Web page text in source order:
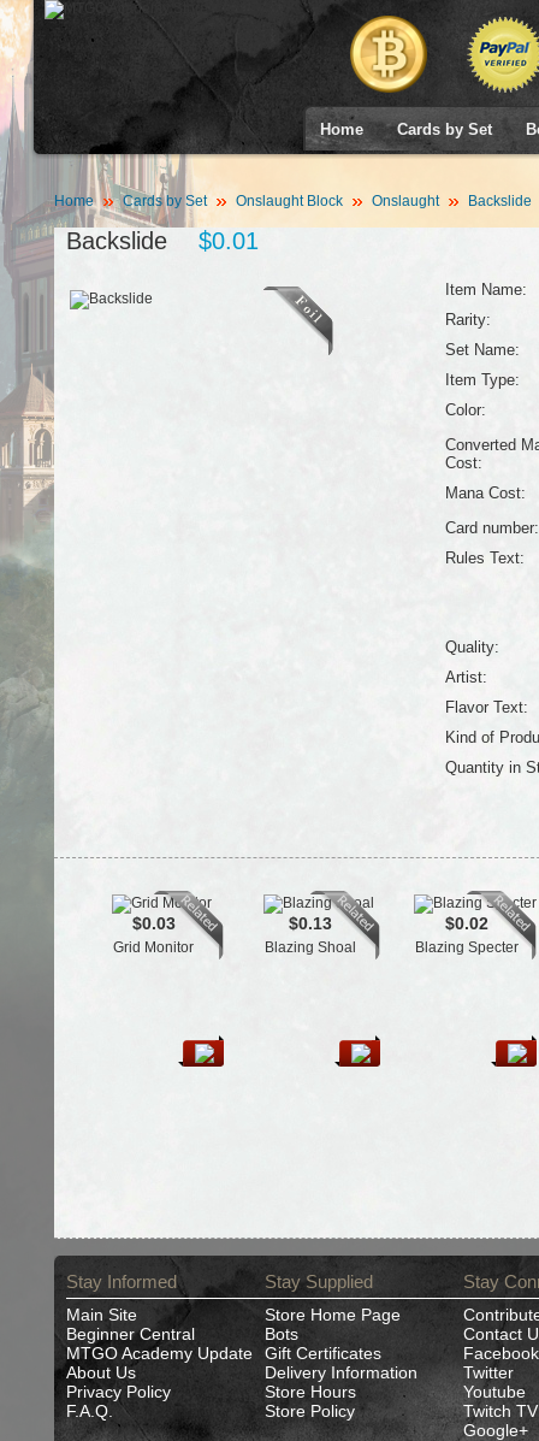
Home Cards by Set
Home Cards by Set Onslaught Block Onslaught Backslide
Backslide $0.01
Item Name:
Rarity:
Set Name:
Item Type:
Color:
Converted
Cost:
Mana Cost:
Card number:
Rules Text:
Quality:
Artist:
Flavor Text:
Kind of
Quantity in
$0.03
Grid Monitor
$0.13
Blazing Shoal
$0.02
Blazing Specter
Stay Informed
Main Site
Beginner Central
MTGO Academy Update
About Us
Privacy Policy
F.A.Q.
Stay Supplied
Store Home Page
Bots
Gift Certificates
Delivery Information
Store Hours
Store Policy
Stay
Contact
Facebook
Twitter
Youtube
Twitch TV
Google+